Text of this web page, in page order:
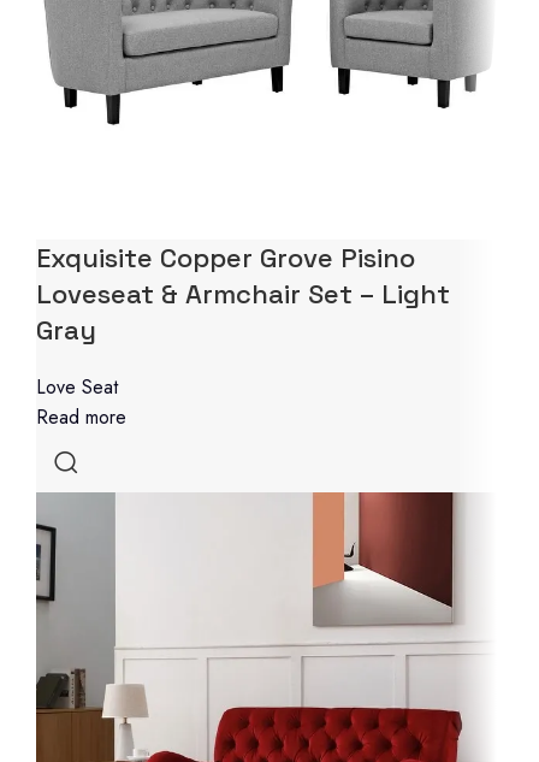
Exquisite Copper Grove Pisino
Loveseat & Armchair Set – Light
Gray
Love Seat
Read more